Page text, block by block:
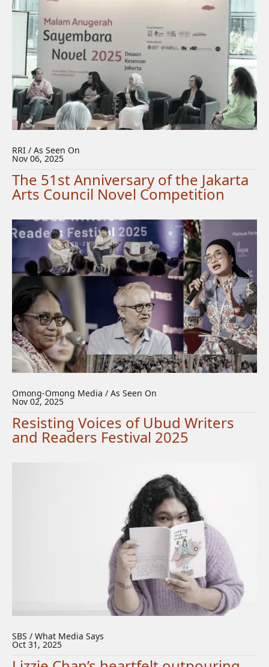
RRI / As Seen On
Nov 06, 2025
The 51st Anniversary of the Jakarta
Arts Council Novel Competition
Omong-Omong Media / As Seen On
Nov 02, 2025
Resisting Voices of Ubud Writers
and Readers Festival 2025
SBS / What Media Says
Oct 31, 2025